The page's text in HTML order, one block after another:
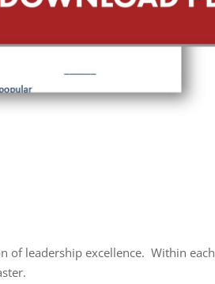
of leadership excellence. Within each